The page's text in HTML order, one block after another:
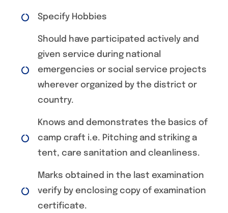
Specify Hobbies
Should have participated actively and
given service during national
emergencies or social service projects
wherever organized by the district or
country.
Knows and demonstrates the basics of
camp craft i.e. Pitching and striking a
tent, care sanitation and cleanliness.
Marks obtained in the last examination
verify by enclosing copy of examination
certificate.